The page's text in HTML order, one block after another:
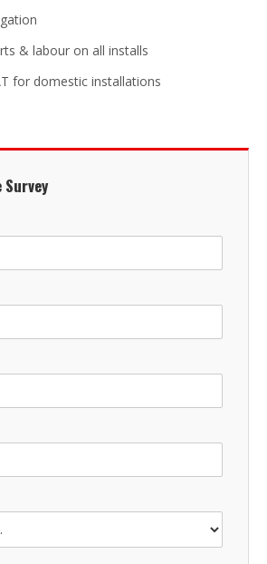
& labour on all installs
for domestic installations
Survey